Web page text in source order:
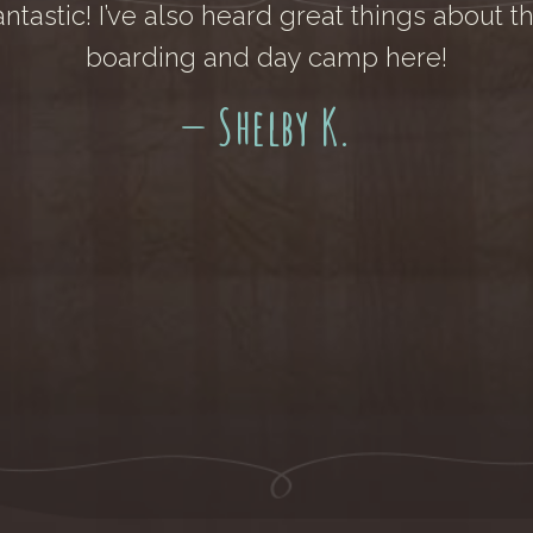
I’ve also heard great things about
boarding and day camp here!
— Shelby K.